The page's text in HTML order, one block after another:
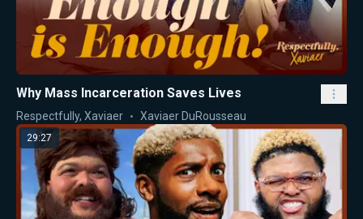
Why Mass Incarceration Saves Lives
Respectfully, Xaviaer Xaviaer DuRousseau
29:27